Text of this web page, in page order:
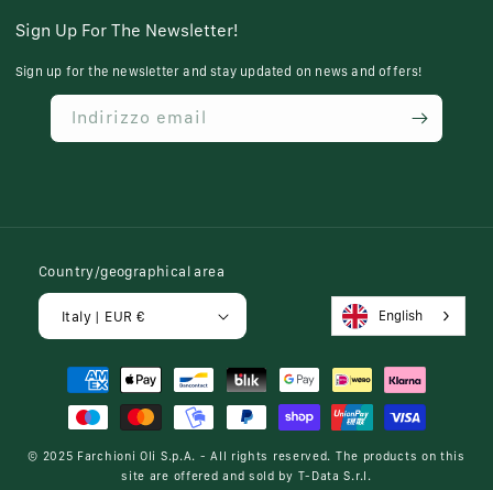
Sign Up For The Newsletter!
Sign up for the newsletter and stay updated on news and offers!
Indirizzo email
Country/geographical area
Italy | EUR € English
Payment
methods
© 2025 Farchioni Oli S.p.A. - All rights reserved. The products on this
site are offered and sold by T-Data S.r.l.